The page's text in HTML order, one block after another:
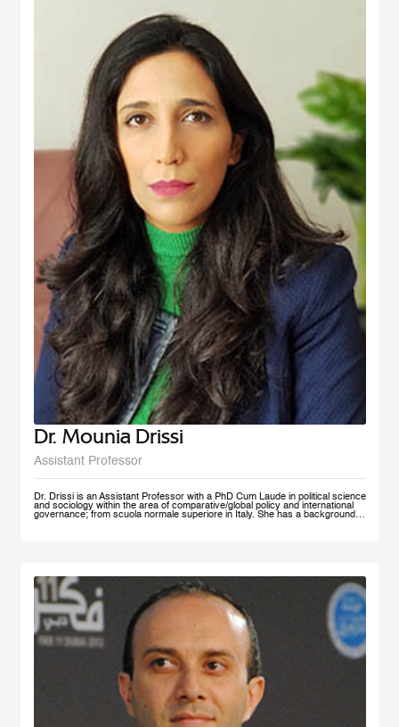
publish the Financial knowledge for public.
Dr. Mounia Drissi
Assistant Professor
Dr. Drissi is an Assistant Professor with a PhD Cum Laude in political science
and sociology within the area of comparative/global policy and international
governance; from scuola normale superiore in Italy. She has a background in